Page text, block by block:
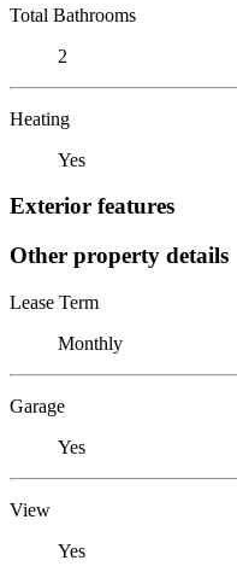
Total Bathrooms
2
Heating
Yes
Exterior features
Other property details
Lease Term
Monthly
Garage
Yes
View
Yes